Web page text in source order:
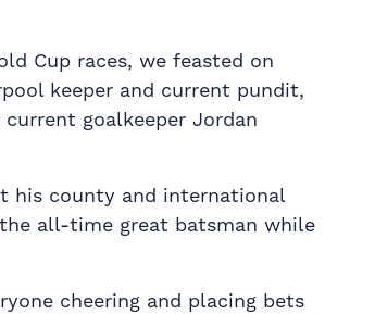
Cup races, we feasted on
keeper and current pundit,
goalkeeper Jordan
his county and international
all-time great batsman while
cheering and placing bets